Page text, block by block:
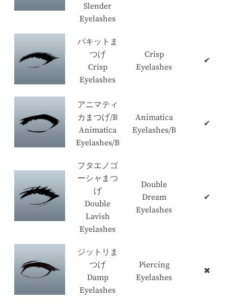
Slender
Eyelashes
パキットま
つげ
Crisp
Eyelashes
Crisp
Eyelashes
✔
アニマティ
カまつげ/B
Animatica
Eyelashes/B
Animatica
Eyelashes/B
✔
フタエノゴ
ーシャまつ
げ
Double
Lavish
Eyelashes
Double
Dream
Eyelashes
✔
ジットリま
つげ
Damp
Eyelashes
Piercing
Eyelashes
✖